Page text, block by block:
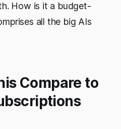
How is it a budget-
all the big AIs
Compare to